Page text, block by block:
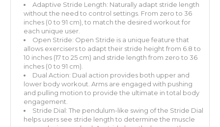
Adaptive Stride Length: Naturally adapt stride length
without the need to control settings. From zero to 36
inches (0 to 91 cm), to match the desired workout for
each unique user.
Open Stride: Open Stride is a unique feature that
allows exercisers to adapt their stride height from 6.8 to
10 inches (17 to 25 cm) and stride length from zero to 36
inches (0 to 91 cm).
Dual Action: Dual action provides both upper and
lower body workout. Arms are engaged with pushing
and pulling motion to provide the ultimate in total body
engagement.
Stride Dial: The pendulum-like swing of the Stride Dial
helps users see stride length to determine the muscle